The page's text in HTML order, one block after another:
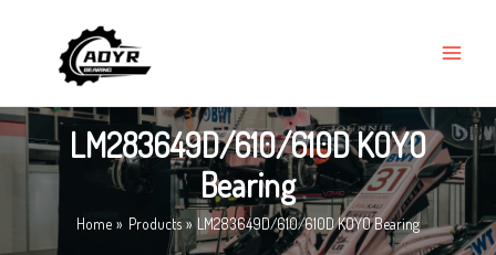
MENU
LM283649D/610/610D KOYO
Bearing
Home Products LM283649D/610/610D KOYO Bearing